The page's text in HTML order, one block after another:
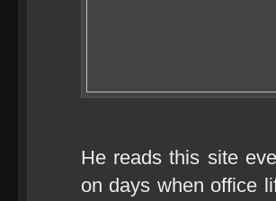
He reads this site
on days when office